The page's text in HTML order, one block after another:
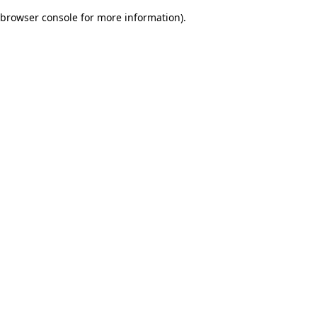
browser console for more information).